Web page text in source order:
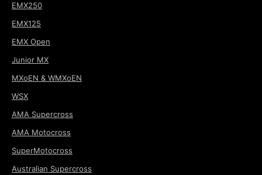
EMX250
EMX125
EMX Open
Junior MX
MXoEN & WMXoEN
WSX
AMA Supercross
AMA Motocross
SuperMotocross
Australian Supercross